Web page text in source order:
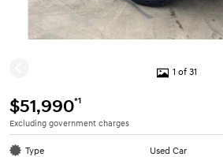
1 of 31
$51,990*1
Excluding government charges
Type Used Car